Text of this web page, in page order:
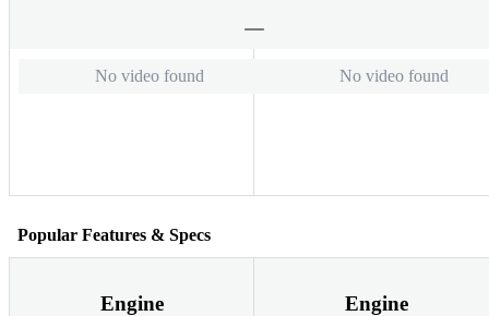
No video found No video found
Popular Features & Specs
Engine Engine